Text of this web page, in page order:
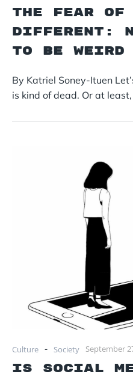
The Fear of
Different:
to Be Weird
By Katriel Soney-Ituen
is kind of dead. Or at least,
Culture - Society September
Is social